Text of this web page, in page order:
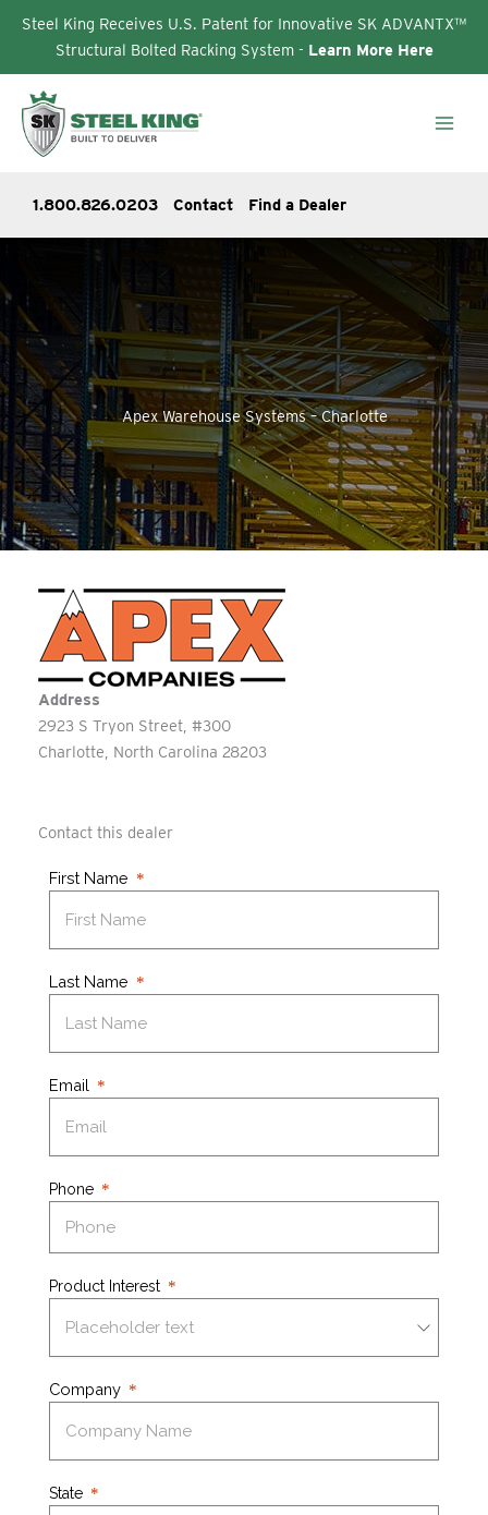
Steel King Receives U.S. Patent for Innovative SK ADVANTX™
Structural Bolted Racking System - Learn More Here
content
1.800.826.0203 Contact Find a Dealer
Apex Warehouse Systems – Charlotte
Address
2923 S Tryon Street, #300
Charlotte North Carolina 28203
Contact this dealer
First Name
Last Name
Email
Phone
Product Interest
Company
State